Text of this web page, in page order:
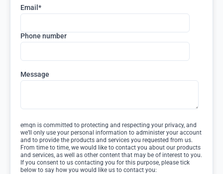
Email *
Phone number
Message
emqn is committed to protecting and respecting your privacy, and
we’ll only use your personal information to administer your account
and to provide the products and services you requested from us.
From time to time, we would like to contact you about our products
and services, as well as other content that may be of interest to you.
If you consent to us contacting you for this purpose, please tick
below to say how you would like us to contact you: